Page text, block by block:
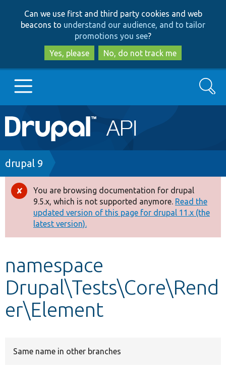
to
main
content
to
search
Can we use first and third party cookies and web
beacons to understand our audience, and to tailor
promotions you see?
Yes, please
No, do not track me
Main
navigation
Go to Drupal.org
Drupal 7
Drupal 8+
Other projects
Search
Breadcrumb
drupal 9
Error
message
You are browsing documentation for drupal
9.5.x, which is not supported anymore. Read the
updated version of this page for drupal 11.x (the
latest version).
namespace
Drupal\Tests\Core\Rend
er\Element
Same name in other branches